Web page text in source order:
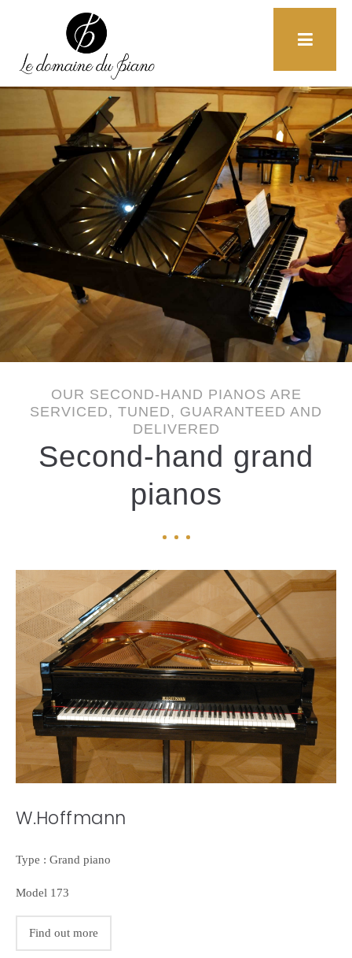
Contact
OUR SECOND-HAND PIANOS ARE
SERVICED, TUNED, GUARANTEED AND
DELIVERED
Second-hand grand
pianos
W.Hoffmann
Type : Grand piano
Model 173
Find out more